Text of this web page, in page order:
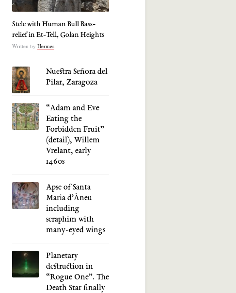
Stele with Human Bull Bass-
relief in Et-Tell, Golan Heights
Written by Hermes
Nuestra Señora del
Pilar, Zaragoza
“Adam and Eve
Eating the
Forbidden Fruit”
(detail), Willem
Vrelant, early
1460s
Apse of Santa
Maria d’Àneu
including
seraphim with
many-eyed wings
Planetary
destruction in
“Rogue One”. The
Death Star finally